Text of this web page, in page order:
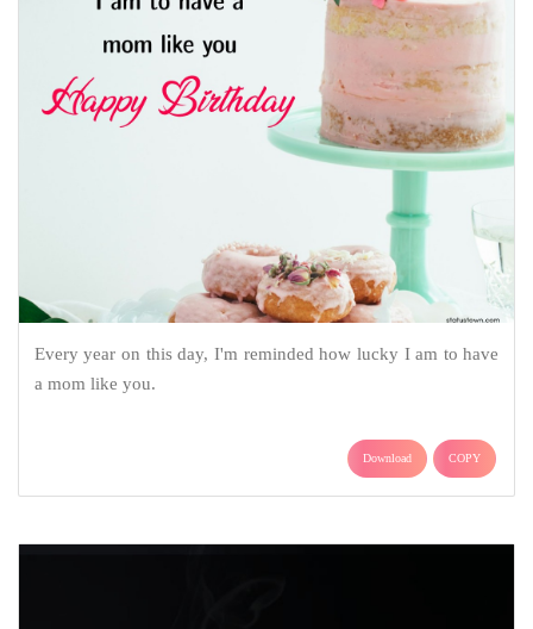
Every year on this day, I'm reminded how lucky I am to have
a mom like you.
Download COPY